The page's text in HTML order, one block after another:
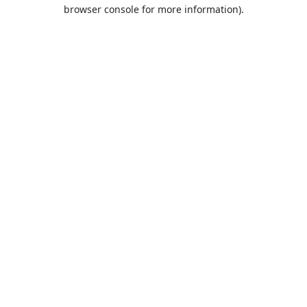
browser console for more information).